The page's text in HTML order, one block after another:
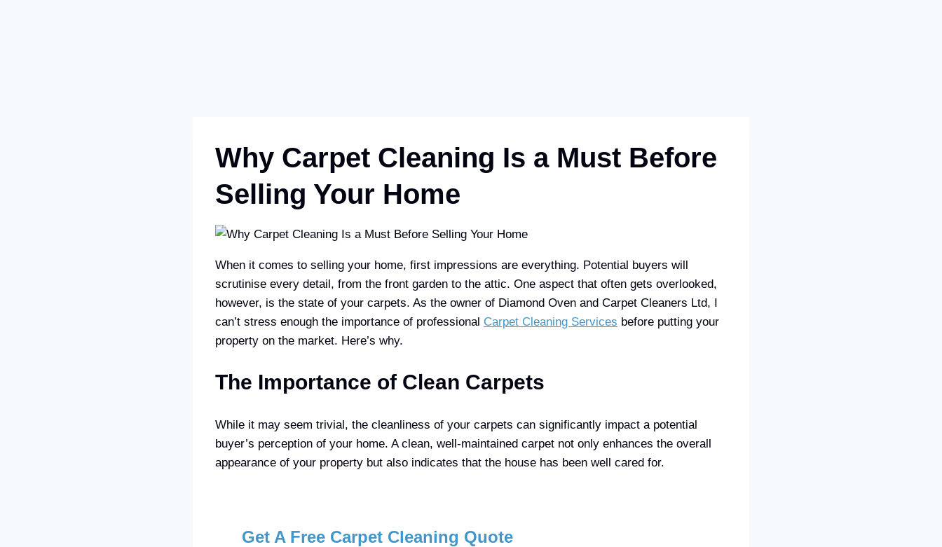
Why Carpet Cleaning Is a Must Before
Selling Your Home
When it comes to selling your home, first impressions are everything. Potential buyers will
scrutinise every detail, from the front garden to the attic. One aspect that often gets overlooked,
however, is the state of your carpets. As the owner of Diamond Oven and Carpet Cleaners Ltd, I
can’t stress enough the importance of professional Carpet Cleaning Services before putting your
property on the market. Here’s why.
The Importance of Clean Carpets
While it may seem trivial, the cleanliness of your carpets can significantly impact a potential
buyer’s perception of your home. A clean, well-maintained carpet not only enhances the overall
appearance of your property but also indicates that the house has been well cared for.
Get A Free Carpet Cleaning Quote